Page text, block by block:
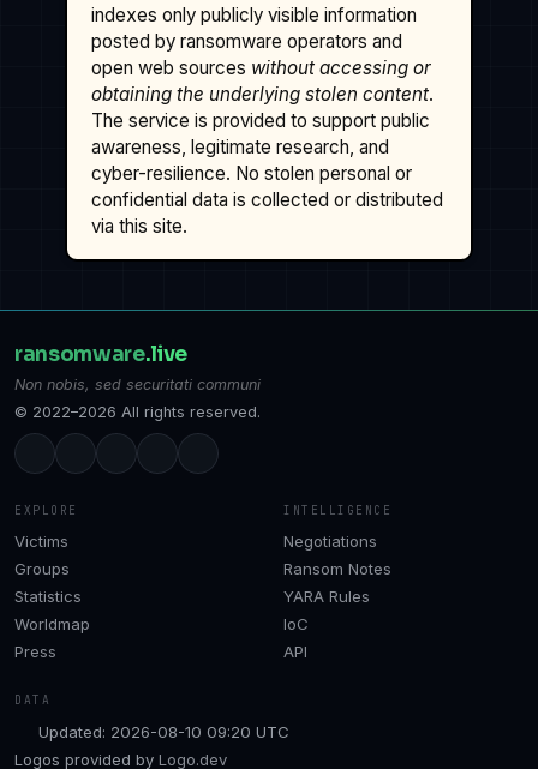
indexes only publicly visible information
posted by ransomware operators and
open web sources without accessing or
obtaining the underlying stolen content.
The service is provided to support public
awareness, legitimate research, and
cyber-resilience. No stolen personal or
confidential data is collected or distributed
via this site.
ransomware.live
Non nobis, sed securitati communi
© 2022–2026 All rights reserved.
EXPLORE
Victims
Groups
Statistics
Worldmap
Press
INTELLIGENCE
Negotiations
Ransom Notes
YARA Rules
IoC
API
DATA
Updated: 2026-08-10 09:20 UTC
Logos provided by Logo.dev